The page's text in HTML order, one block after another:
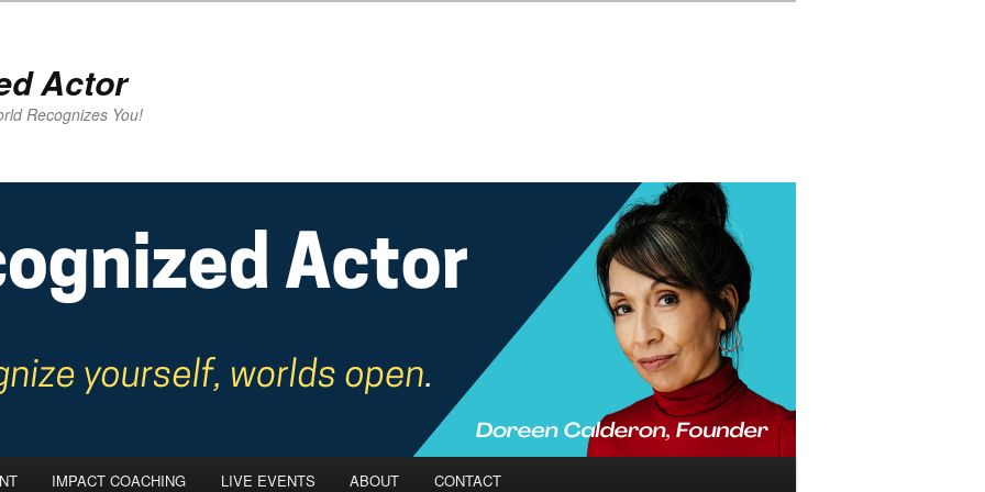
Actor
Recognizes You!
IMPACT COACHING LIVE EVENTS ABOUT CONTACT